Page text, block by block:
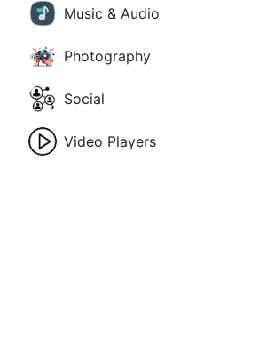
Music & Audio
Photography
Social
Video Players